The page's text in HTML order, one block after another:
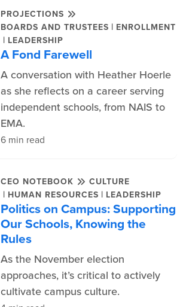
PROJECTIONS
BOARDS AND TRUSTEES | ENROLLMENT
| LEADERSHIP
A Fond Farewell
A conversation with Heather Hoerle
as she reflects on a career serving
independent schools, from NAIS to
EMA.
6 min read
CEO NOTEBOOK CULTURE
| HUMAN RESOURCES | LEADERSHIP
Politics on Campus: Supporting
Our Schools, Knowing the
Rules
As the November election
approaches, it’s critical to actively
cultivate campus culture.